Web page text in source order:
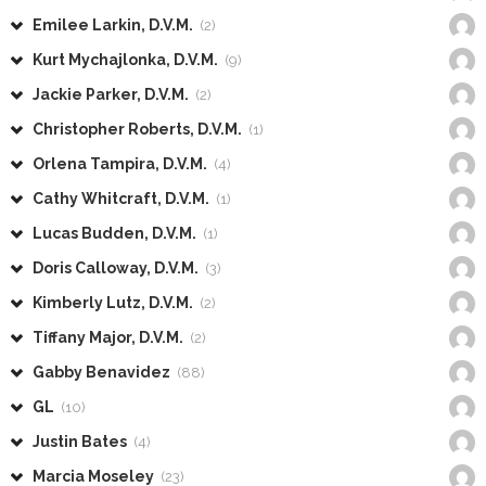
Emilee Larkin, D.V.M. (2)
Kurt Mychajlonka, D.V.M. (9)
Jackie Parker, D.V.M. (2)
Christopher Roberts, D.V.M. (1)
Orlena Tampira, D.V.M. (4)
Cathy Whitcraft, D.V.M. (1)
Lucas Budden, D.V.M. (1)
Doris Calloway, D.V.M. (3)
Kimberly Lutz, D.V.M. (2)
Tiffany Major, D.V.M. (2)
Gabby Benavidez (88)
GL (10)
Justin Bates (4)
Marcia Moseley (23)